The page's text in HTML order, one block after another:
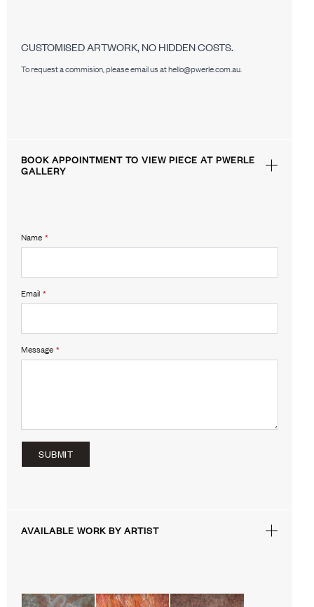
CUSTOMISED ARTWORK, NO HIDDEN COSTS.
To request a commision, please email us at hello@pwerle.com.au.
BOOK APPOINTMENT TO VIEW PIECE AT PWERLE
GALLERY
Name *
Email *
Message *
SUBMIT
AVAILABLE WORK BY ARTIST